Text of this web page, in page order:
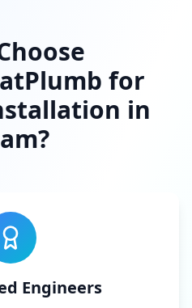
for
in
?
Engineers